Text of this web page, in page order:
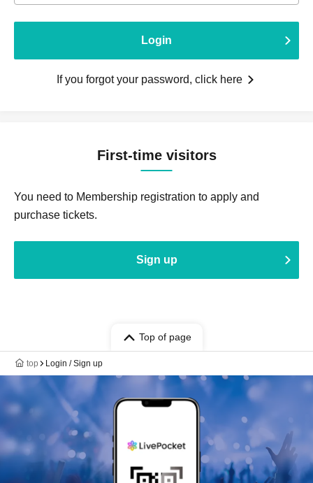
Login
If you forgot your password, click here
First-time visitors
You need to Membership registration to apply and
purchase tickets.
Sign up
Top of page
top Login / Sign up